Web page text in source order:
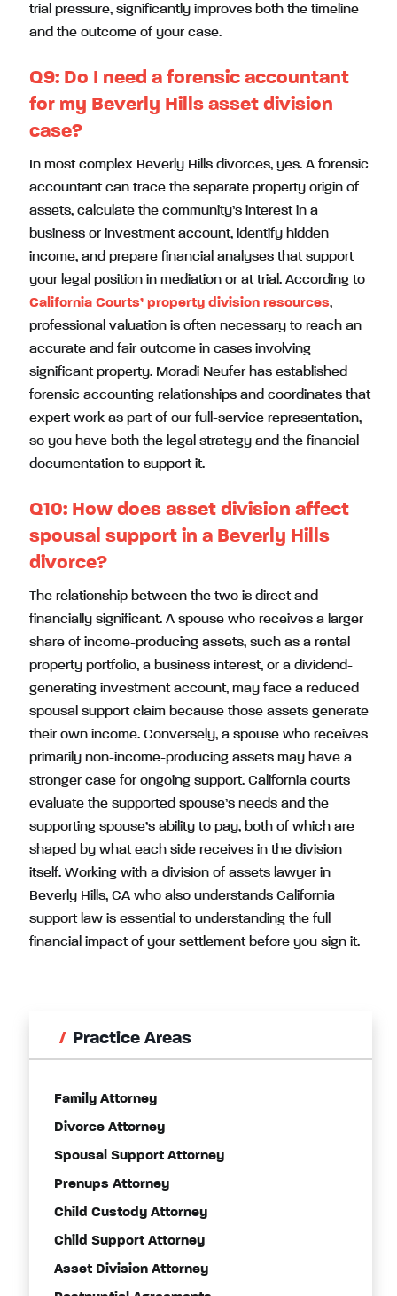
trial pressure, significantly improves both the timeline
and the outcome of your case.
Q9: Do I need a forensic accountant
for my Beverly Hills asset division
case?
In most complex Beverly Hills divorces, yes. A forensic
accountant can trace the separate property origin of
assets, calculate the community’s interest in a
business or investment account, identify hidden
income, and prepare financial analyses that support
your legal position in mediation or at trial. According to
California Courts’ property division resources,
professional valuation is often necessary to reach an
accurate and fair outcome in cases involving
significant property. Moradi Neufer has established
forensic accounting relationships and coordinates that
expert work as part of our full-service representation,
so you have both the legal strategy and the financial
documentation to support it.
Q10: How does asset division affect
spousal support in a Beverly Hills
divorce?
The relationship between the two is direct and
financially significant. A spouse who receives a larger
share of income-producing assets, such as a rental
property portfolio, a business interest, or a dividend-
generating investment account, may face a reduced
spousal support claim because those assets generate
their own income. Conversely, a spouse who receives
primarily non-income-producing assets may have a
stronger case for ongoing support. California courts
evaluate the supported spouse’s needs and the
supporting spouse’s ability to pay, both of which are
shaped by what each side receives in the division
itself. Working with a division of assets lawyer in
Beverly Hills, CA who also understands California
support law is essential to understanding the full
financial impact of your settlement before you sign it.
Practice Areas
Family Attorney
Divorce Attorney
Spousal Support Attorney
Prenups Attorney
Child Custody Attorney
Child Support Attorney
Asset Division Attorney